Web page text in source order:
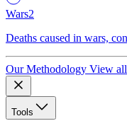
Wars2
Deaths caused in wars,
Our Methodology View
Tools